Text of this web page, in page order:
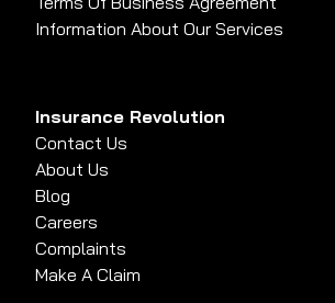
Information About Our Services
Insurance Revolution
Contact Us
About Us
Blog
Careers
Complaints
Make A Claim